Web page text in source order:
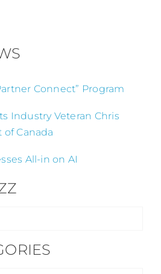
Connect” Program
Industry Veteran Chris
of Canada
All-in on AI